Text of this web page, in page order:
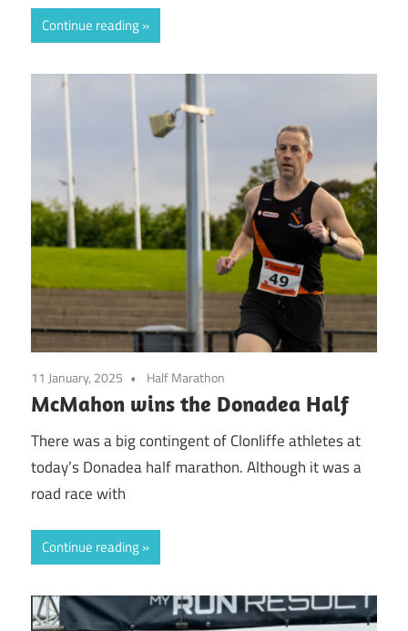
Continue reading
11 January, 2025 Half Marathon
McMahon wins the Donadea Half
There was a big contingent of Clonliffe athletes at
today’s Donadea half marathon. Although it was a
road race with
Continue reading